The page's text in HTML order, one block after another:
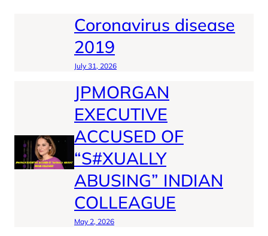
Coronavirus disease
2019
July 31, 2026
JPMORGAN
EXECUTIVE
ACCUSED OF
“S#XUALLY
ABUSING” INDIAN
COLLEAGUE
May 2, 2026